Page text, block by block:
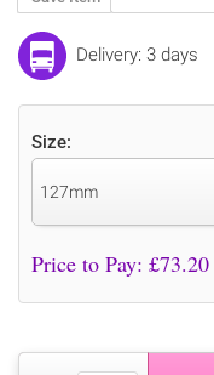
Delivery: 3 days
Size:
127mm
Price to Pay: £73.20